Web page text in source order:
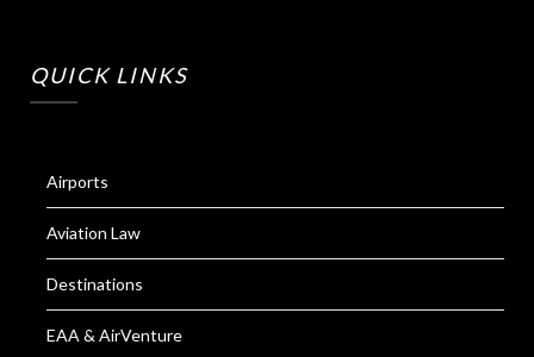
QUICK LINKS
Airports
Aviation Law
Destinations
EAA & AirVenture